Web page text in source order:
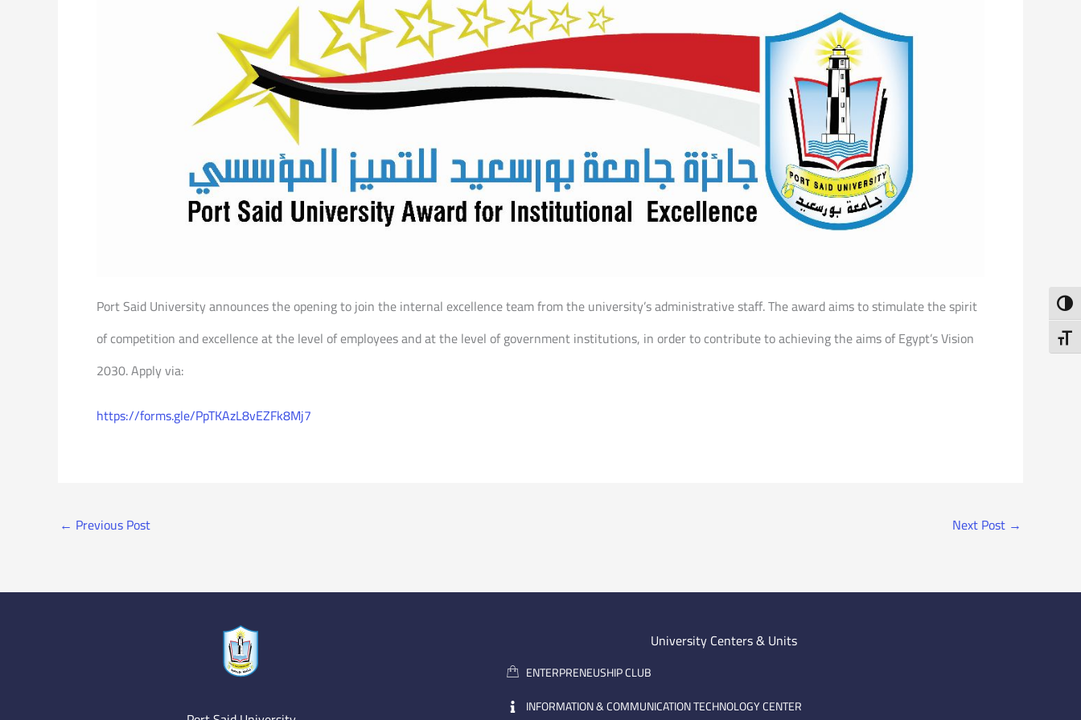
Port Said University announces the opening to join the internal excellence team from the university’s administrative staff. The award aims to stimulate the spirit
of competition and excellence at the level of employees and at the level of government institutions, in order to contribute to achieving the aims of Egypt’s Vision
2030. Apply via:
https://forms.gle/PpTKAzL8vEZFk8Mj7
← Previous Post Next Post →
University Centers & Units
ENTERPRENEUSHIP CLUB
INFORMATION & COMMUNICATION TECHNOLOGY CENTER